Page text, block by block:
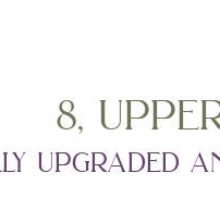
8,
upgraded